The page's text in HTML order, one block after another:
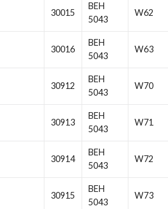
30015
BEH
5043
W62
30016
BEH
5043
W63
30912
BEH
5043
W70
30913
BEH
5043
W71
30914
BEH
5043
W72
30915
BEH
5043
W73